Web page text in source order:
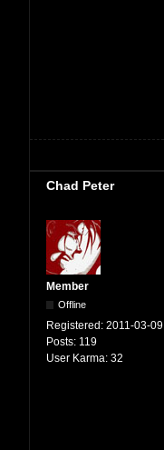
Chad Peter
Member
Offline
Registered: 2011-03-09
Posts: 119
User Karma: 32